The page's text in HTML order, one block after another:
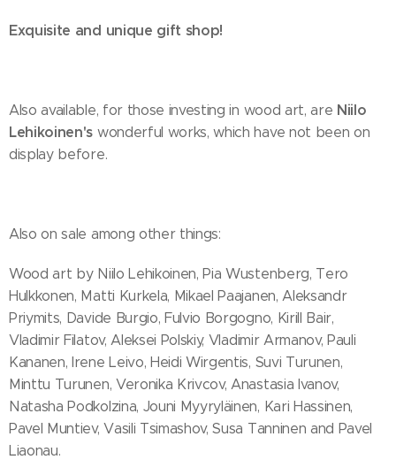
Exquisite and unique gift shop!
Also available, for those investing in wood art, are Niilo
Lehikoinen's wonderful works, which have not been on
display before.
Also on sale among other things:
Wood art by Niilo Lehikoinen, Pia Wustenberg, Tero
Hulkkonen, Matti Kurkela, Mikael Paajanen, Aleksandr
Priymits, Davide Burgio, Fulvio Borgogno, Kirill Bair,
Vladimir Filatov, Aleksei Polskiy, Vladimir Armanov, Pauli
Kananen, Irene Leivo, Heidi Wirgentis, Suvi Turunen,
Minttu Turunen, Veronika Krivcov, Anastasia Ivanov,
Natasha Podkolzina, Jouni Myyryläinen, Kari Hassinen,
Pavel Muntiev, Vasili Tsimashov, Susa Tanninen and Pavel
Liaonau.